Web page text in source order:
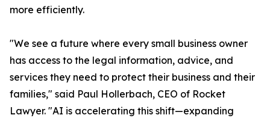
more efficiently.
"We see a future where every small business owner
has access to the legal information, advice, and
services they need to protect their business and their
families," said Paul Hollerbach, CEO of Rocket
Lawyer. "AI is accelerating this shift—expanding